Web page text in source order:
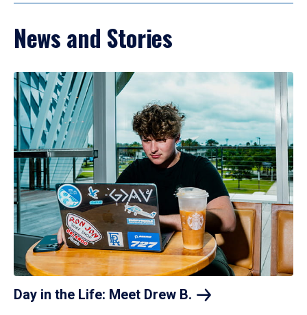
News and Stories
Day in the Life: Meet Drew B.